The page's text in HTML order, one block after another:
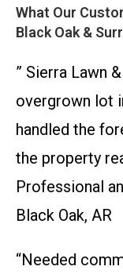
What Our
Black Oak &
” Sierra Lawn
overgrown lot
handled the
the property
Professional
Black Oak, AR
“Needed